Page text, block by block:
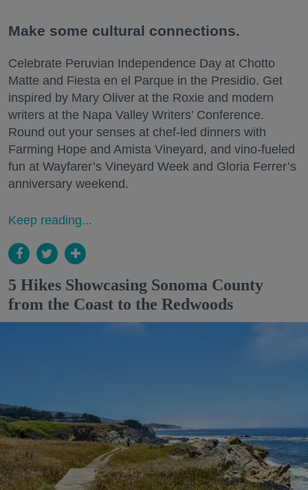
Make some cultural connections.
Celebrate Peruvian Independence Day at Chotto
Matte and Fiesta en el Parque in the Presidio. Get
inspired by Mary Oliver at the Roxie and modern
writers at the Napa Valley Writers’ Conference.
Round out your senses at chef-led dinners with
Farming Hope and Amista Vineyard, and vino-fueled
fun at Wayfarer’s Vineyard Week and Gloria Ferrer’s
anniversary weekend.
Keep reading...
5 Hikes Showcasing Sonoma County
from the Coast to the Redwoods